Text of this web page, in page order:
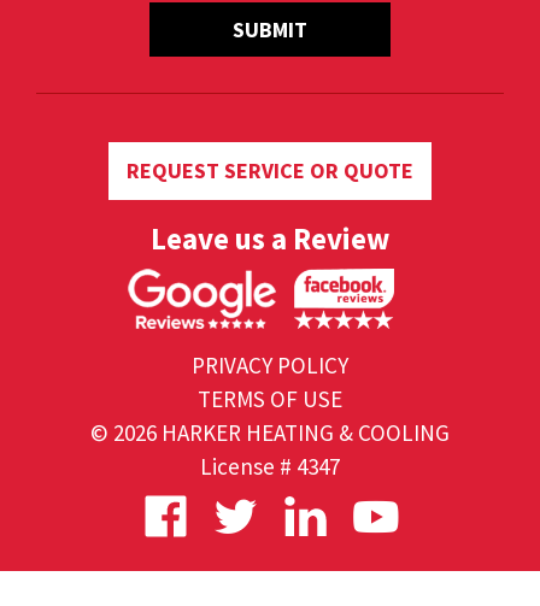
SUBMIT
REQUEST SERVICE OR QUOTE
Leave us a Review
PRIVACY POLICY
TERMS OF USE
© 2026 HARKER HEATING & COOLING
License # 4347